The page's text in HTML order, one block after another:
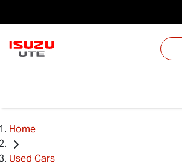
Home
Used Cars